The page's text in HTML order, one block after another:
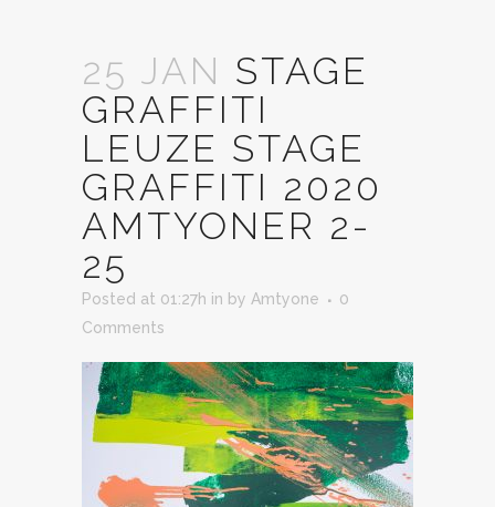
25 JAN STAGE
GRAFFITI
LEUZE STAGE
GRAFFITI 2020
AMTYONER 2-
25
Posted at 01:27h in by Amtyone
0
Comments